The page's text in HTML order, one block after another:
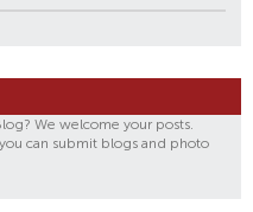
We welcome your posts.
can submit blogs and photo